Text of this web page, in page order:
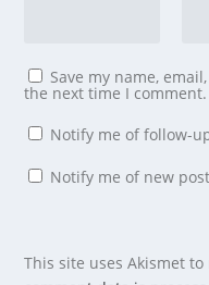
Save my name,
the next time I comment.
Notify me of follow-
Notify me of new
This site uses Akismet